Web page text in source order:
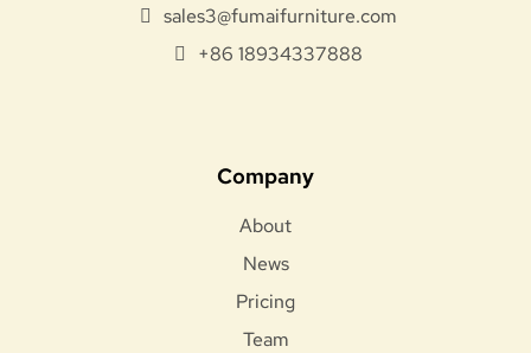
sales3@fumaifurniture.com
+86 18934337888
Company
About
News
Pricing
Team